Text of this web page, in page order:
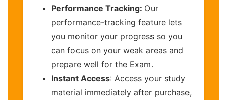
Performance Tracking: Our
performance-tracking feature lets
you monitor your progress so you
can focus on your weak areas and
prepare well for the Exam.
Instant Access: Access your study
material immediately after purchase,